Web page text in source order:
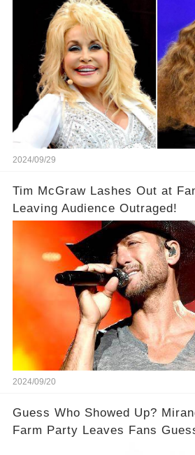
2024/09/29
Tim McGraw Lashes Out at
Leaving Audience Outraged!
2024/09/20
Guess Who Showed Up?
Farm Party Leaves Fans